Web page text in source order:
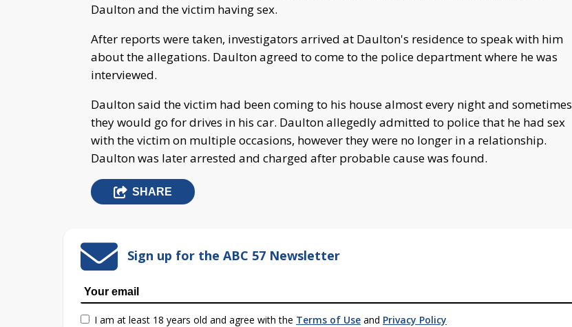
Daulton and the victim having sex.
After reports were taken, investigators arrived at Daulton's residence to speak with him
about the allegations. Daulton agreed to come to the police department where he was
interviewed.
Daulton said the victim had been coming to his house almost every night and sometimes
they would go for drives in his car. Daulton allegedly admitted to police that he had sex
with the victim on multiple occasions, however they were no longer in a relationship.
Daulton was later arrested and charged after probable cause was found.
SHARE
Sign up for the ABC 57 Newsletter
I am at least 18 years old and agree with the Terms of Use and Privacy Policy